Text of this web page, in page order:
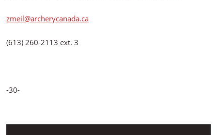
zmeil@archerycanada.ca
(613) 260-2113 ext. 3
-30-